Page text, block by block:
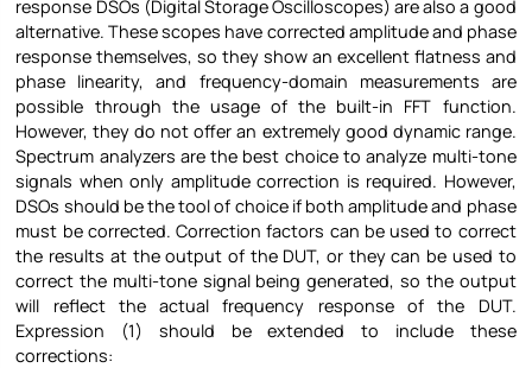
response DSOs (Digital Storage Oscilloscopes) are also a good
alternative. These scopes have corrected amplitude and phase
response themselves, so they show an excellent flatness and
phase linearity, and frequency-domain measurements are
possible through the usage of the built-in FFT function.
However, they do not offer an extremely good dynamic range.
Spectrum analyzers are the best choice to analyze multi-tone
signals when only amplitude correction is required. However,
DSOs should be the tool of choice if both amplitude and phase
must be corrected. Correction factors can be used to correct
the results at the output of the DUT, or they can be used to
correct the multi-tone signal being generated, so the output
will reflect the actual frequency response of the DUT.
Expression (1) should be extended to include these
corrections: